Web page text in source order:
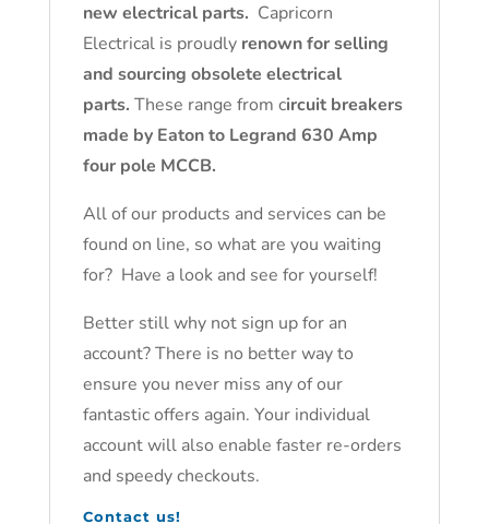
new electrical parts. Capricorn
Electrical is proudly renown for selling
and sourcing obsolete electrical
parts. These range from circuit breakers
made by Eaton to Legrand 630 Amp
four pole MCCB.
All of our products and services can be
found on line, so what are you waiting
for? Have a look and see for yourself!
Better still why not sign up for an
account? There is no better way to
ensure you never miss any of our
fantastic offers again. Your individual
account will also enable faster re-orders
and speedy checkouts.
Contact us!